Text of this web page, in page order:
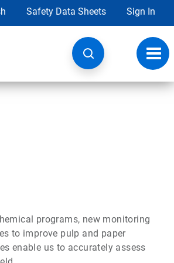
Safety Data Sheets Sign In
programs, new monitoring
to improve pulp and paper
enable us to accurately assess